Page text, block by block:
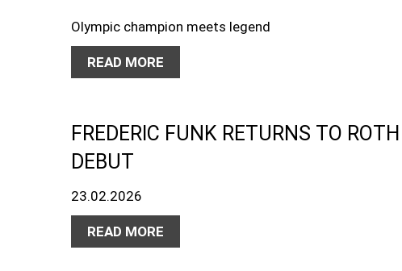
Olympic champion meets legend
READ MORE
FREDERIC FUNK RETURNS TO
DEBUT
23.02.2026
READ MORE